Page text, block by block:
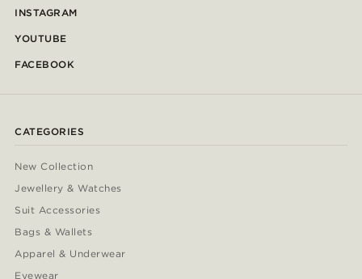
INSTAGRAM
YOUTUBE
FACEBOOK
CATEGORIES
New Collection
Jewellery & Watches
Suit Accessories
Bags & Wallets
Apparel & Underwear
Eyewear